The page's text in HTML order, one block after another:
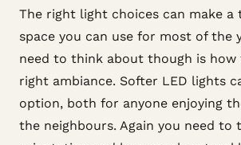
The right light choices can make a
space you can use for most of the
need to think about though is
right ambiance. Softer LED lights
option, both for anyone enjoying
the neighbours. Again you need to